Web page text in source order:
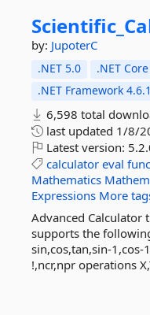
by: JupoterC
.NET 5.0 .NET
.NET Framework 4.6.1
6,598 total
last updated 1/8/
Latest version:
calculator eval
Mathematics
Expressions More
Advanced Calculator
supports the
sin,cos,tan,sin-
!,ncr,npr operations